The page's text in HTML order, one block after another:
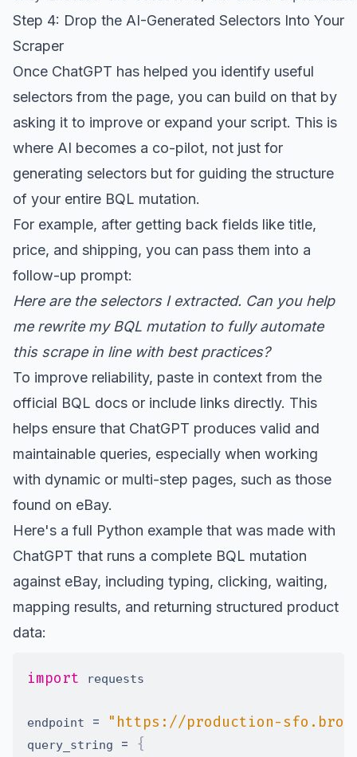
Step 4: Drop the AI-Generated Selectors Into Your
Scraper
Once ChatGPT has helped you identify useful
selectors from the page, you can build on that by
asking it to improve or expand your script. This is
where AI becomes a co-pilot, not just for
generating selectors but for guiding the structure
of your entire BQL mutation.
For example, after getting back fields like title,
price, and shipping, you can pass them into a
follow-up prompt:
Here are the selectors I extracted. Can you help
me rewrite my BQL mutation to fully automate
this scrape in line with best practices?
To improve reliability, paste in context from the
official BQL docs or include links directly. This
helps ensure that ChatGPT produces valid and
maintainable queries, especially when working
with dynamic or multi-step pages, such as those
found on eBay.
Here's a full Python example that was made with
ChatGPT that runs a complete BQL mutation
against eBay, including typing, clicking, waiting,
mapping results, and returning structured product
data:
import
endpoint = "https://production-
query_string = {